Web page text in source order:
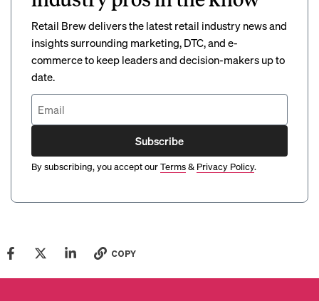
Retail Brew delivers the latest retail industry news and
insights surrounding marketing, DTC, and e-
commerce to keep leaders and decision-makers up to
date.
Subscribe
By subscribing, you accept ourTerms& Privacy Policy.
COPY